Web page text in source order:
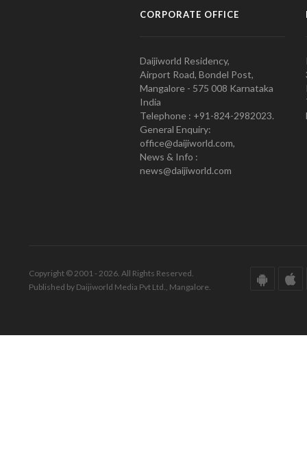
CORPORATE OFFICE
Daijiworld Residency,
Airport Road, Bondel Post,
Mangalore - 575 008 Karnataka
India
Telephone : +91-824-2982023.
General Enquiry:
office@daijiworld.com,
News & Info :
news@daijiworld.com
Copyright © 2001 - 2026. All Rights Reserved.
Published by Daijiworld Media Pvt Ltd., Mangalore.